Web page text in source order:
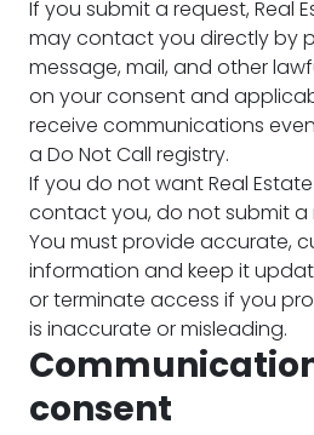
If you submit a request, Real
may contact you directly by
message, mail, and other
on your consent and
receive communications
a Do Not Call registry.
If you do not want Real
contact you, do not submit a
You must provide accurate,
information and keep it
or terminate access if you
is inaccurate or misleading.
consent